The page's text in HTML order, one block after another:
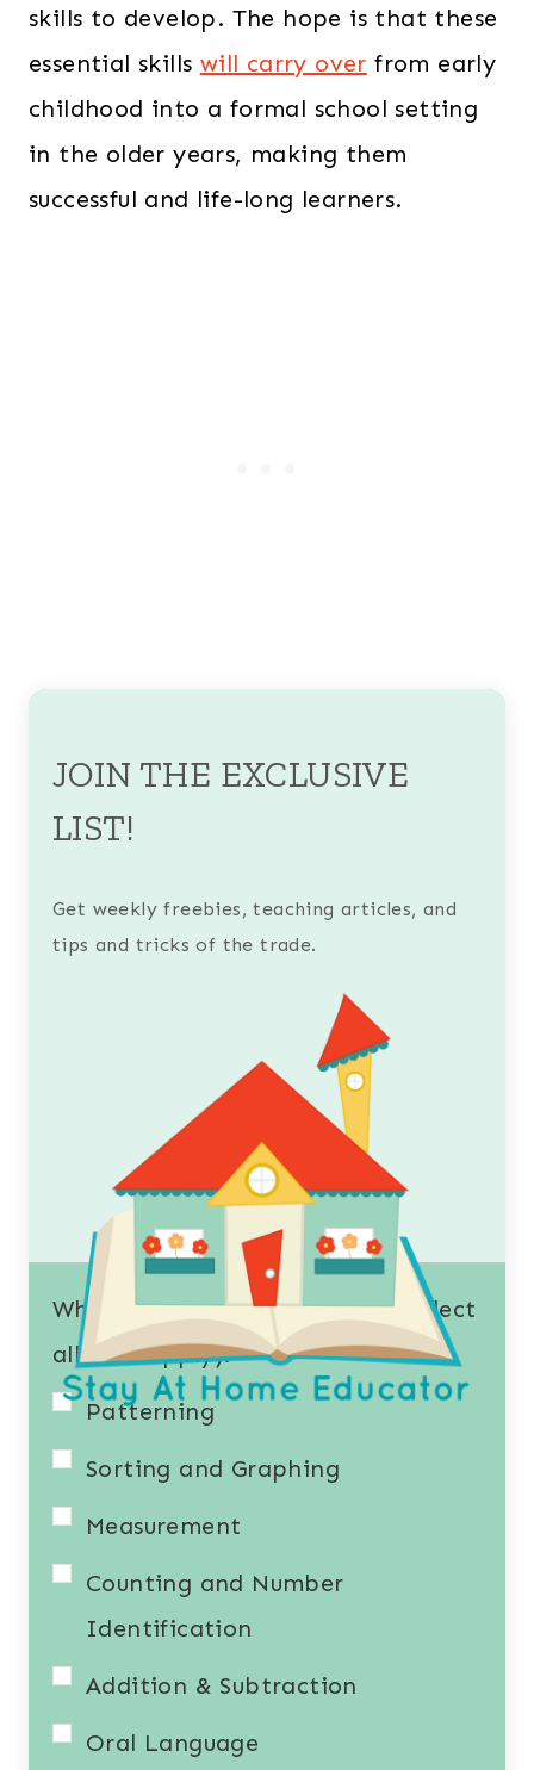
skills to develop. The hope is that these
essential skills will carry over from early
childhood into a formal school setting
in the older years, making them
successful and life-long learners.
JOIN THE EXCLUSIVE
LIST!
Get weekly freebies, teaching articles, and
tips and tricks of the trade.
What resources interest you? (Select
all that apply).
Patterning
Sorting and Graphing
Measurement
Counting and Number
Identification
Addition & Subtraction
Oral Language